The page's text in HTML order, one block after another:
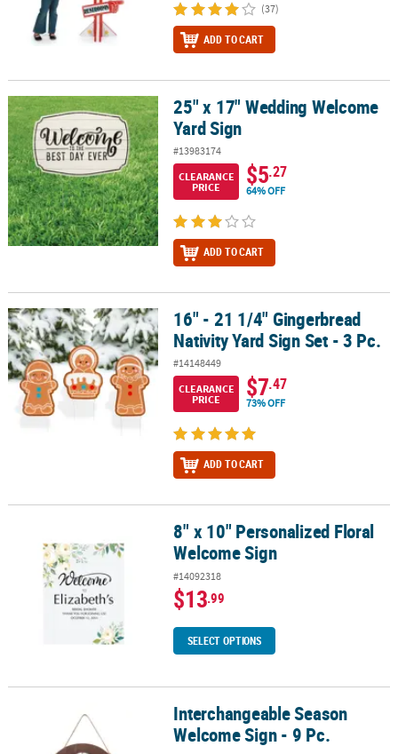
(37)
ADD TO CART
25" x 17" Wedding Welcome Yard Sign25" x 17" Wedding Welcome
Yard Sign
#13983174
CLEARANCE
PRICE
$5.27
64% OFF
ADD TO CART
16" - 21 1/4" Gingerbread Nativity Yard Sign Set - 3 Pc.
16" - 21 1/4" Gingerbread
Nativity Yard Sign Set - 3 Pc.
#14148449
CLEARANCE
PRICE
$7.47
73% OFF
ADD TO CART
8" x 10" Personalized Floral Welcome Sign8" x 10" Personalized Floral
Welcome Sign
#14092318
$13.99
SELECT OPTIONS
Interchangeable Season Welcome Sign - 9 Pc.
Interchangeable Season
Welcome Sign - 9 Pc.